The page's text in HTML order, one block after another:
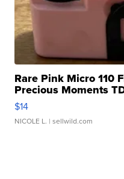
Rare Pink Micro 110
Precious Moments
$14
NICOLE L. | sellwild.com